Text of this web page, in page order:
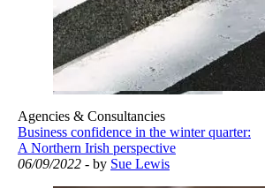
Agencies & Consultancies
Business confidence in the winter quarter:
A Northern Irish perspective
06/09/2022 - by Sue Lewis